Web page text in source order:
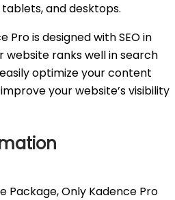
and desktops.
Pro is designed with SEO in
website ranks well in search
optimize your content
your website’s visibility
Package, Only Kadence Pro